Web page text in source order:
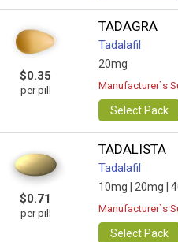
$0.35
per pill
TADAGRA
Tadalafil
20mg
Manufacturer`s
Select Pack
$0.71
per pill
TADALISTA
Tadalafil
10mg | 20mg |
Manufacturer`s
Select Pack